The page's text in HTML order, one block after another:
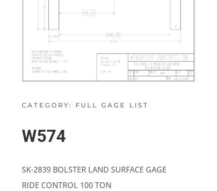
CATEGORY: FULL GAGE LIST
W574
SK-2839 BOLSTER LAND SURFACE GAGE
RIDE CONTROL 100 TON